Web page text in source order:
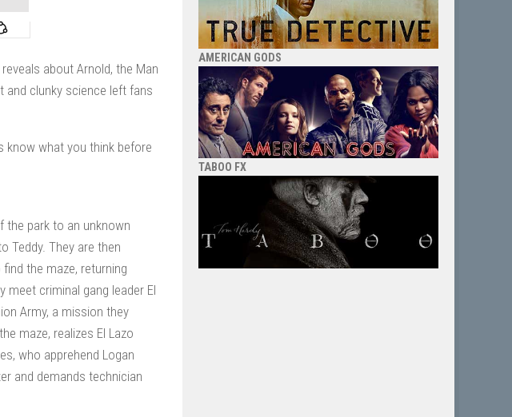
about Arnold, the Man
and clunky science left fans
know what you think before
the park to an unknown
Teddy. They are then
the maze, returning
meet criminal gang leader El
Army, a mission they
maze, realizes El Lazo
who apprehend Logan
and demands technician
AMERICAN GODS
TABOO FX